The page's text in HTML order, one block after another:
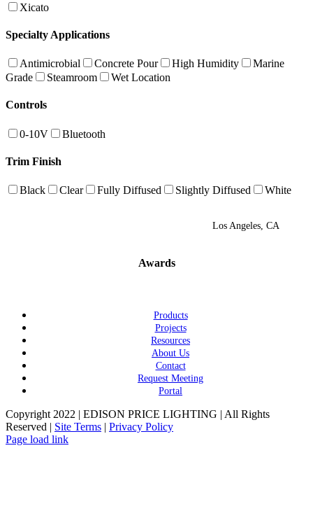
Xicato
Specialty Applications
Antimicrobial Concrete Pour High Humidity
Marine
Grade
Steamroom Wet Location
Controls
0-10V Bluetooth
Trim Finish
Black Clear Fully Diffused Slightly Diffused White
Los Angeles, CA
Awards
Products
Projects
Resources
About Us
Contact
Request Meeting
Portal
Copyright 2022 | EDISON PRICE LIGHTING | All Rights
Reserved | Site Terms | Privacy Policy
Page load link